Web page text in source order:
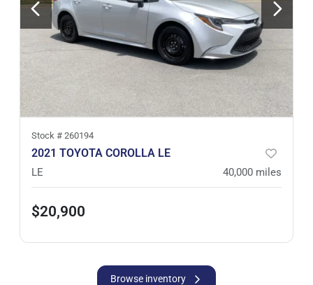
Stock # 260194
2021 TOYOTA COROLLA LE
LE 40,000 miles
$20,900
Browse inventory